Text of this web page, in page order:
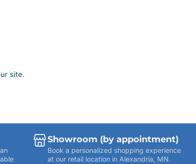
site.
Showroom (by appointment)
Book a personalized shopping experience
at our retail location in Alexandria, MN.